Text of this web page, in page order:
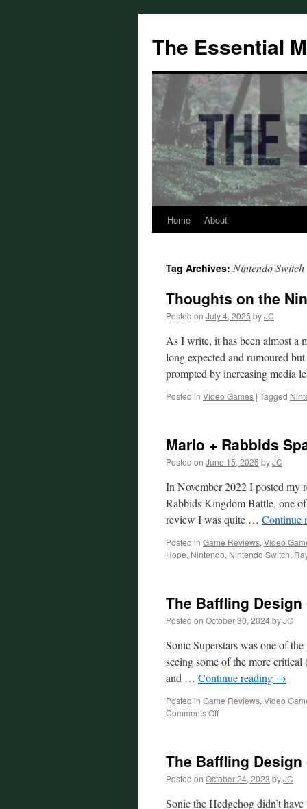
content
The Essential
Home About
Tag Archives: Nintendo Switch
Thoughts on the
Posted on July 4, 2025 byJC
As I write, it has been almost a
long expected and rumoured
prompted by increasing media
Posted in Video Games | Tagged
Mario + Rabbids
Posted on June 15, 2025 byJC
In November 2022 I posted my
Rabbids Kingdom Battle, one
review I was quite … Continue
Posted in Game Reviews, Video
Hope, Nintendo, Nintendo Switch,
The Baffling
Posted on October 30, 2024byJC
Sonic Superstars was one of
seeing some of the more critical
and … Continue reading →
Posted in Game Reviews, Video
Comments Offon
of
Sonic
Superstars
The Baffling
Posted on October 24, 2023 byJC
Sonic the Hedgehog didn’t